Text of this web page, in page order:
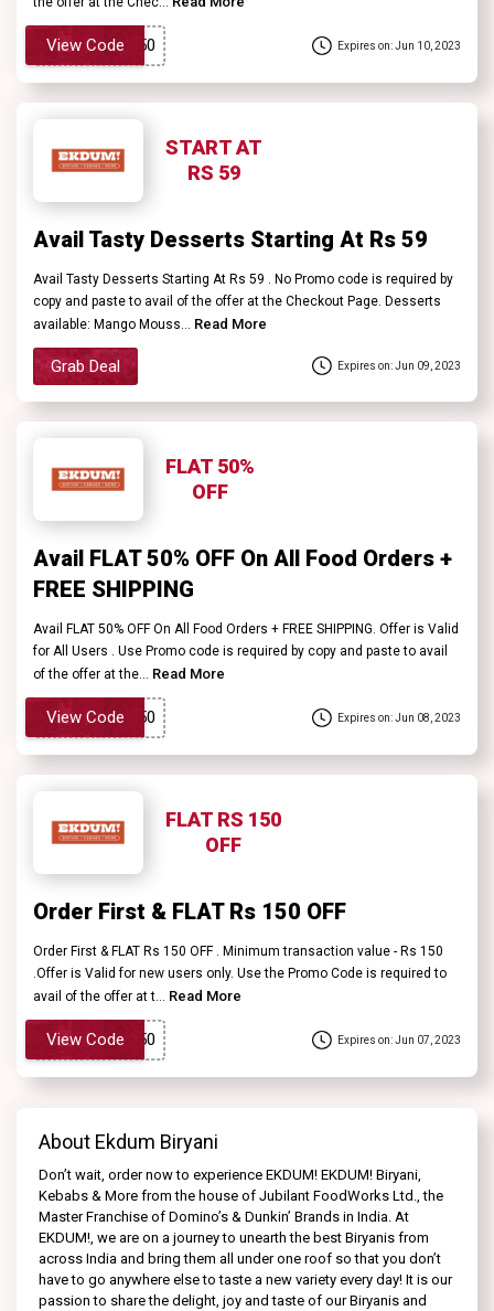
View Code Expires on: Jun 10, 2023
START AT
RS 59
Avail Tasty Desserts Starting At Rs 59
Avail Tasty Desserts Starting At Rs 59 . No Promo code is required by
copy and paste to avail of the offer at the Checkout Page. Desserts
available: Mango Mouss... Read More
Grab Deal Expires on: Jun 09, 2023
FLAT 50%
OFF
Avail FLAT 50% OFF On All Food Orders +
FREE SHIPPING
Avail FLAT 50% OFF On All Food Orders + FREE SHIPPING. Offer is Valid
for All Users . Use Promo code is required by copy and paste to avail
of the offer at the... Read More
View Code Expires on: Jun 08, 2023
FLAT RS 150
OFF
Order First & FLAT Rs 150 OFF
Order First & FLAT Rs 150 OFF . Minimum transaction value - Rs 150
.Offer is Valid for new users only. Use the Promo Code is required to
avail of the offer at t... Read More
View Code Expires on: Jun 07, 2023
About Ekdum Biryani
Don’t wait, order now to experience EKDUM! EKDUM! Biryani,
Kebabs & More from the house of Jubilant FoodWorks Ltd., the
Master Franchise of Domino’s & Dunkin’ Brands in India. At
EKDUM!, we are on a journey to unearth the best Biryanis from
across India and bring them all under one roof so that you don’t
have to go anywhere else to taste a new variety every day! It is our
passion to share the delight, joy and taste of our Biryanis and